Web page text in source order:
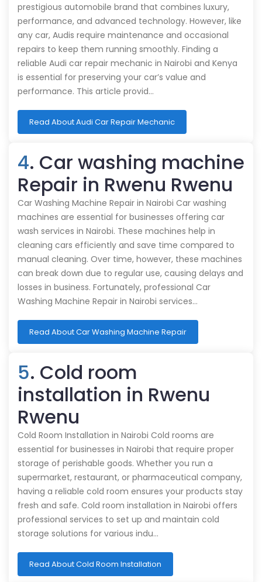
prestigious automobile brand that combines luxury,
performance, and advanced technology. However, like
any car, Audis require maintenance and occasional
repairs to keep them running smoothly. Finding a
reliable Audi car repair mechanic in Nairobi and Kenya
is essential for preserving your car’s value and
performance. This article provid…
Read About Audi Car Repair Mechanic
4. Car washing machine
Repair in Rwenu Rwenu
Car Washing Machine Repair in Nairobi Car washing
machines are essential for businesses offering car
wash services in Nairobi. These machines help in
cleaning cars efficiently and save time compared to
manual cleaning. Over time, however, these machines
can break down due to regular use, causing delays and
losses in business. Fortunately, professional Car
Washing Machine Repair in Nairobi services…
Read About Car Washing Machine Repair
5. Cold room
installation in Rwenu
Rwenu
Cold Room Installation in Nairobi Cold rooms are
essential for businesses in Nairobi that require proper
storage of perishable goods. Whether you run a
supermarket, restaurant, or pharmaceutical company,
having a reliable cold room ensures your products stay
fresh and safe. Cold room installation in Nairobi offers
professional services to set up and maintain cold
storage solutions for various indu…
Read About Cold Room Installation